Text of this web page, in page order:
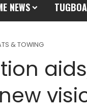
NEWS
& TOWING